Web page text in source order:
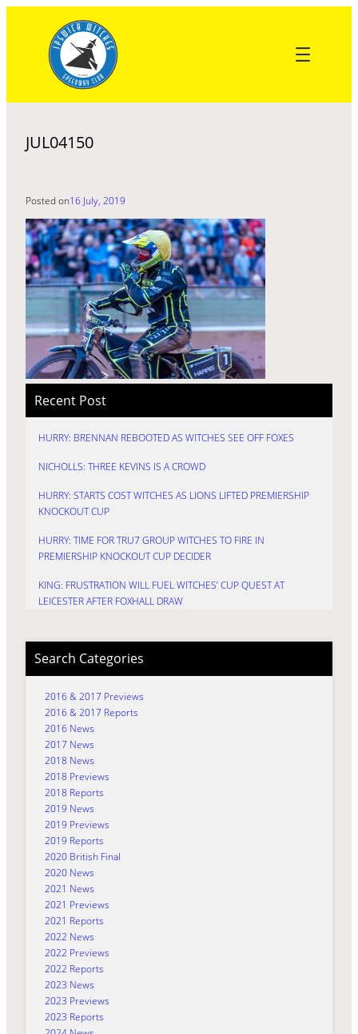
content
JUL04150
Posted on16 July, 2019
Recent Post
HURRY: BRENNAN REBOOTED AS WITCHES SEE OFF FOXES
NICHOLLS: THREE KEVINS IS A CROWD
HURRY: STARTS COST WITCHES AS LIONS LIFTED PREMIERSHIP
KNOCKOUT CUP
HURRY: TIME FOR TRU7 GROUP WITCHES TO FIRE IN
PREMIERSHIP KNOCKOUT CUP DECIDER
KING: FRUSTRATION WILL FUEL WITCHES’ CUP QUEST AT
LEICESTER AFTER FOXHALL DRAW
Search Categories
2016 & 2017 Previews
2016 & 2017 Reports
2016 News
2017 News
2018 News
2018 Previews
2018 Reports
2019 News
2019 Previews
2019 Reports
2020 British Final
2020 News
2021 News
2021 Previews
2021 Reports
2022 News
2022 Previews
2022 Reports
2023 News
2023 Previews
2023 Reports